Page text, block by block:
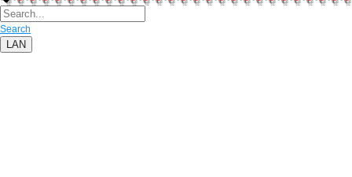
Search
LAN